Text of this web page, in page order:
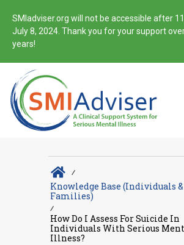
SMIadviser.org will not be accessible after
July 8, 2024. Thank you for your support
years!
∕
Knowledge Base (Individuals &
Families)
∕
How Do I Assess For Suicide In
Individuals With Serious
Illness?